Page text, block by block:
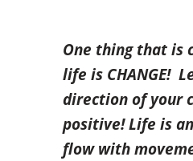
One thing that is
life is CHANGE!
direction of your
positive! Life is
flow with